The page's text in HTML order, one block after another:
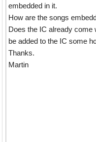
embedded in it.
How are the songs
Does the IC already come
be added to the IC some
Thanks.
Martin